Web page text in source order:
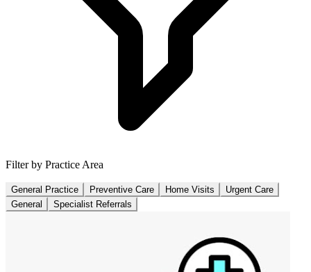
Filter by Practice Area
General Practice Preventive Care Home Visits
Urgent Care
General
Specialist Referrals